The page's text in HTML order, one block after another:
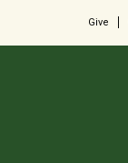
Give